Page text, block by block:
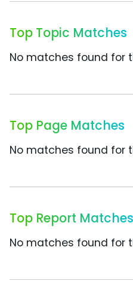
Top Topic Matches
No matches found for
Top Page Matches
No matches found for
Top Report Matches
No matches found for